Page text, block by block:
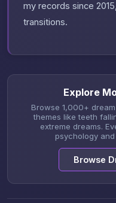
my records since
transitions.
Explore
Browse 1,000+
themes like teeth
extreme dreams.
psychology
Browse